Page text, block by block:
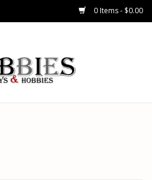
0 Items - $0.00